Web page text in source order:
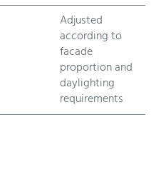
Adjusted
according to
facade
proportion and
daylighting
requirements